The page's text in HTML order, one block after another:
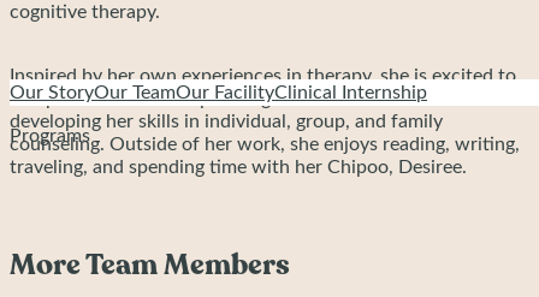
Our StoryOur TeamOur FacilityClinical Internship
Programs
cognitive therapy.
Inspired by her own experiences in therapy, she is excited to
complete her internship at Bright Path and continue
developing her skills in individual, group, and family
counseling. Outside of her work, she enjoys reading, writing,
traveling, and spending time with her Chipoo, Desiree.
More Team Members